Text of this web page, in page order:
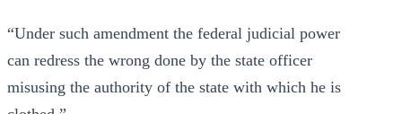
“Under such amendment the federal judicial power
can redress the wrong done by the state officer
misusing the authority of the state with which he is